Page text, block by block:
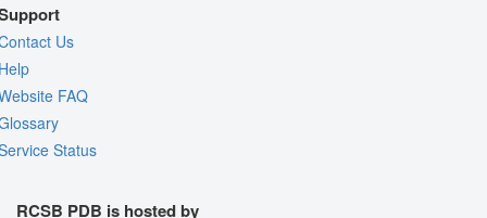
Us
FAQ
Status
RCSB PDB is hosted by